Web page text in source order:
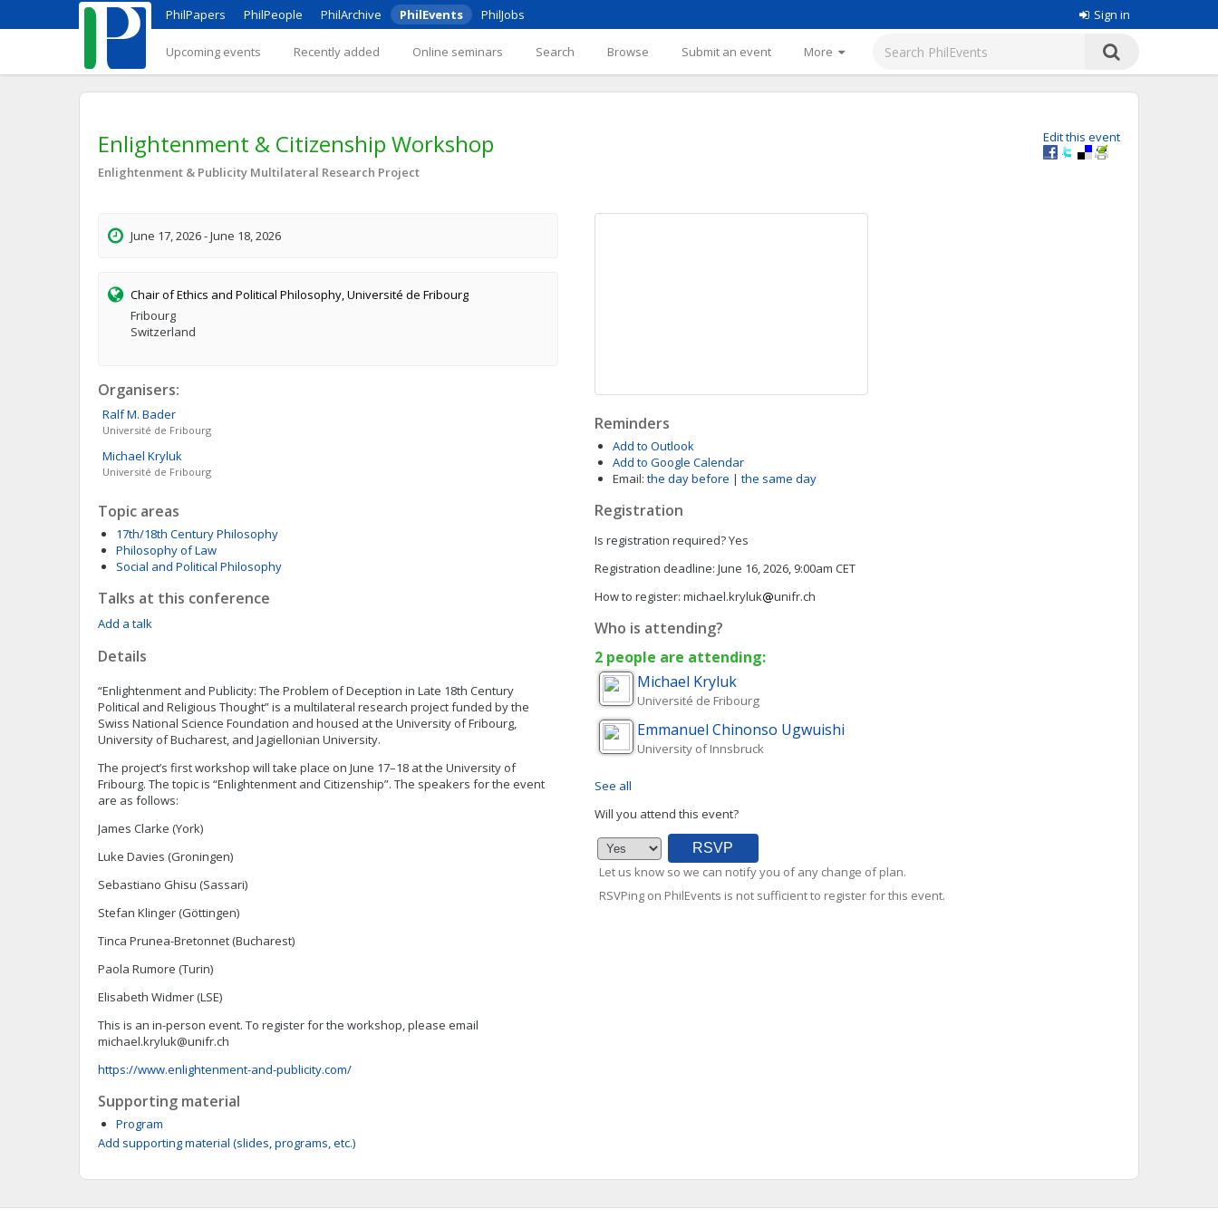
PhilPapers PhilPeople PhilArchive PhilEvents PhilJobs Sign in
Upcoming events Recently added Online seminars Search Browse Submit an event More
Edit this event
Enlightenment & Citizenship Workshop
Enlightenment & Publicity Multilateral Research Project
June 17, 2026 - June 18, 2026
Chair of Ethics and Political Philosophy, Université de Fribourg
Fribourg
Switzerland
Organisers:
Ralf M. Bader
Université de Fribourg
Michael Kryluk
Université de Fribourg
Topic areas
17th/18th Century Philosophy
Philosophy of Law
Social and Political Philosophy
Talks at this conference
Add a talk
Details
“Enlightenment and Publicity: The Problem of Deception in Late 18th Century
Political and Religious Thought” is a multilateral research project funded by the
Swiss National Science Foundation and housed at the University of Fribourg,
University of Bucharest, and Jagiellonian University.
The project’s first workshop will take place on June 17–18 at the University of
Fribourg. The topic is “Enlightenment and Citizenship”. The speakers for the event
are as follows:
James Clarke (York)
Luke Davies (Groningen)
Sebastiano Ghisu (Sassari)
Stefan Klinger (Göttingen)
Tinca Prunea-Bretonnet (Bucharest)
Paola Rumore (Turin)
Elisabeth Widmer (LSE)
This is an in-person event. To register for the workshop, please email
michael.kryluk@unifr.ch
https://www.enlightenment-and-publicity.com/
Supporting material
Program
Add supporting material (slides, programs, etc.)
Reminders
Add to Outlook
Add to Google Calendar
Email: the day before | the same day
Registration
Is registration required?Yes
Registration deadline: June 16, 2026, 9:00am CET
How to register: michael.kryluk unifr.ch
Who is attending?
2 people are attending:
Michael Kryluk
Université de Fribourg
Emmanuel Chinonso Ugwuishi
University of Innsbruck
See all
Will you attend this event?
Let us know so we can notify you of any change of plan.
RSVPing on PhilEvents is not sufficient to register for this event.